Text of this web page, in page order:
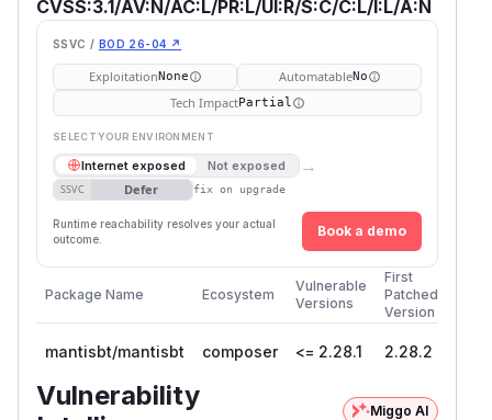
CVSS:3.1/AV:N/AC:L/PR:L/UI:R/S:C/C:L/I:L/A:N
SSVC / BOD 26-04 ↗
ExploitationNone AutomatableNo
Tech ImpactPartial
SELECT YOUR ENVIRONMENT
Internet exposed Not exposed →
SSVC Defer fix on upgrade
Runtime reachability resolves your actual
outcome.
Book a demo
Package Name Ecosystem
Vulnerable
Versions
First
Patched
Version
mantisbt/mantisbt composer <= 2.28.1 2.28.2
Vulnerability
Miggo AI